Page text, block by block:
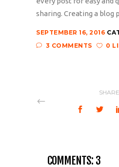
sharing. Creating a blog
SEPTEMBER 16, 2016
3 COMMENTS
0
SHARE
COMMENTS: 3